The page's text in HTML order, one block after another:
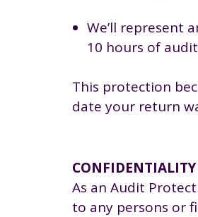
We’ll represent
10 hours of
This protection
date your return
CONFIDENTIALITY
As an Audit
to any persons or